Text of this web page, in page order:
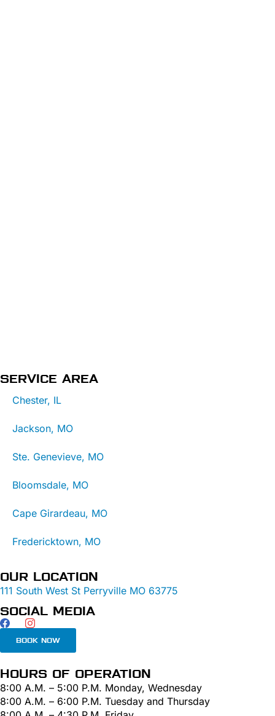
SERVICE AREA
Chester, IL
Jackson, MO
Ste. Genevieve, MO
Bloomsdale, MO
Cape Girardeau, MO
Fredericktown, MO
OUR LOCATION
111 South West St Perryville MO 63775
SOCIAL MEDIA
BOOK NOW
HOURS OF OPERATION
8:00 A.M. – 5:00 P.M. Monday, Wednesday
8:00 A.M. – 6:00 P.M. Tuesday and Thursday